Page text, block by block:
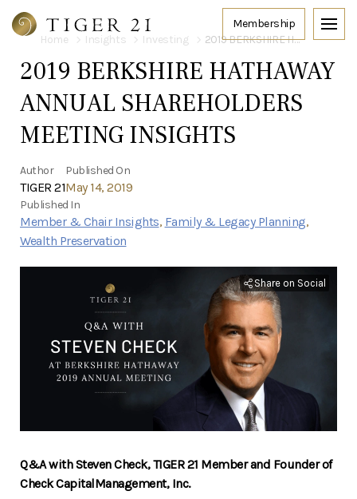
Home Insights Investing 2019 BERKSHIRE HATHAWAY ANNUAL SHAREHOLDERS MEETING INSIGHTS
2019 BERKSHIRE HATHAWAY
ANNUAL SHAREHOLDERS
MEETING INSIGHTS
Author
TIGER 21
Published On
May 14, 2019
Published In
Member & Chair Insights, Family & Legacy Planning,
Wealth Preservation
Share on Social
Q&A with Steven Check, TIGER 21 Member and Founder of
Check CapitalManagement, Inc.